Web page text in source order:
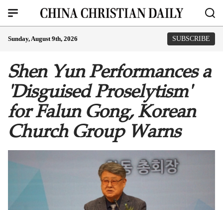
Sunday, August 9th, 2026 SUBSCRIBE
Shen Yun Performances a
'Disguised Proselytism'
for Falun Gong, Korean
Church Group Warns